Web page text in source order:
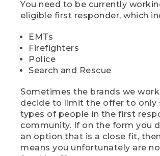
You need to be currently
eligible first responder, which
EMTs
Firefighters
Police
Search and Rescue
Sometimes the brands we
decide to limit the offer to only
types of people in the first
community. If on the form you
an option that is a close fit,
means you unfortunately are